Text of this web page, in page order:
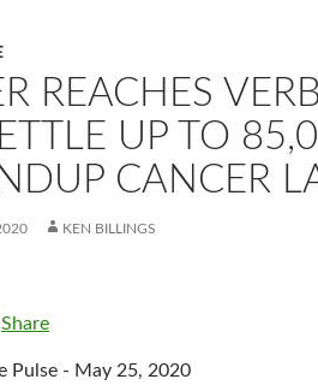
REACHES
UP TO
CANCER
KEN BILLINGS
Share
Pulse - May 25, 2020